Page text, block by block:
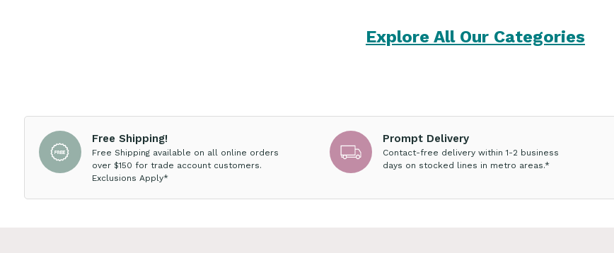
Explore All Our Categories
Free Shipping!
Free Shipping available on all online orders
over $150 for trade account customers.
Exclusions Apply*
Prompt Delivery
Contact-free delivery within 1-2 business
days on stocked lines in metro areas.*